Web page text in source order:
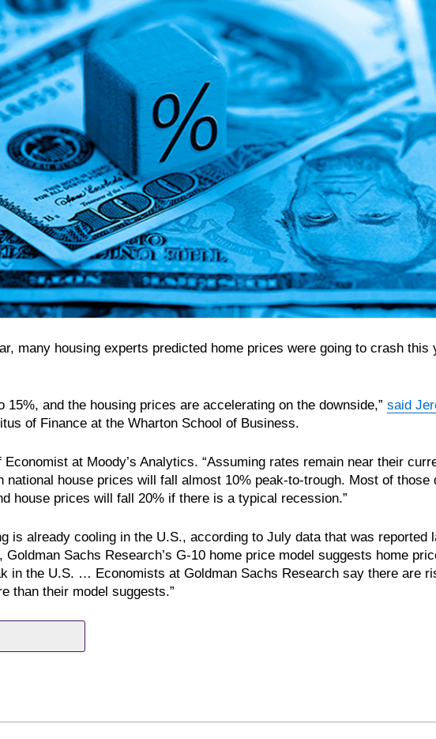
many housing experts predicted home prices were going to crash this
and the housing prices are accelerating on the downside,” said
of Finance at the Wharton School of Business.
Economist at Moody’s Analytics. “Assuming rates remain near their
house prices will fall almost 10% peak-to-trough. Most of those
house prices will fall 20% if there is a typical recession.”
is already cooling in the U.S., according to July data that was reported
Sachs Research’s G-10 home price model suggests home
in the U.S. … Economists at Goldman Sachs Research say there are
than their model suggests.”